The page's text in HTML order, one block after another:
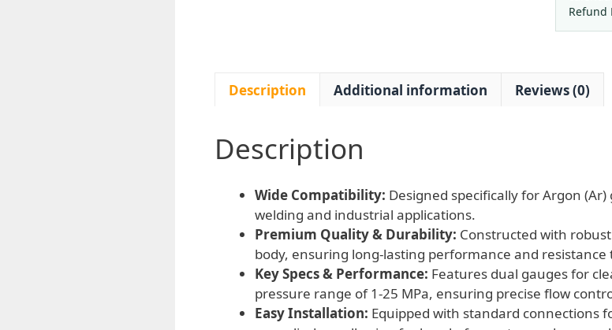
25
MPa)
Welding
&
Industrial
Refund
Description Additional information Reviews (0)
Description
Wide Compatibility: Designed specifically for Argon
welding and industrial applications.
Premium Quality & Durability: Constructed with
body, ensuring long-lasting performance and resistance
Key Specs & Performance: Features dual gauges for
pressure range of 1-25 MPa, ensuring precise flow
Easy Installation: Equipped with standard connections